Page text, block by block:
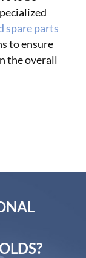
spare parts
to ensure
the overall